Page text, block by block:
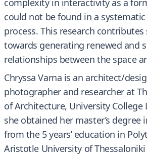
complexity in interactivity as a
could not be found in a
process. This research contributes
towards generating renewed and
relationships between the space
Chryssa Varna is an architect/
photographer and researcher at
of Architecture, University College
she obtained her master’s degree
from the 5 years’ education in
Aristotle University of